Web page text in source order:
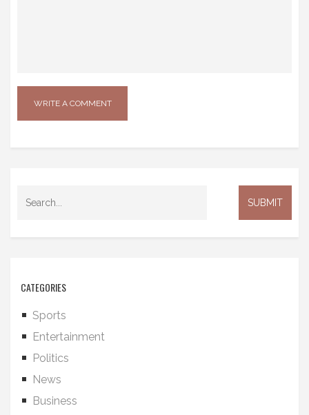
CATEGORIES
Sports
Entertainment
Politics
News
Business